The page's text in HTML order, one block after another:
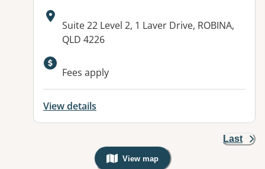
Address:
Suite 22 Level 2, 1 Laver Drive, ROBINA,
QLD 4226
Available facilities:
Fees apply
View details
Last
View map
, Warning: Googles Map view is